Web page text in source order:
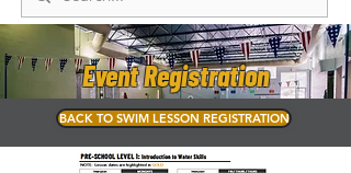
Event Registration
BACK TO SWIM LESSON REGISTRATION